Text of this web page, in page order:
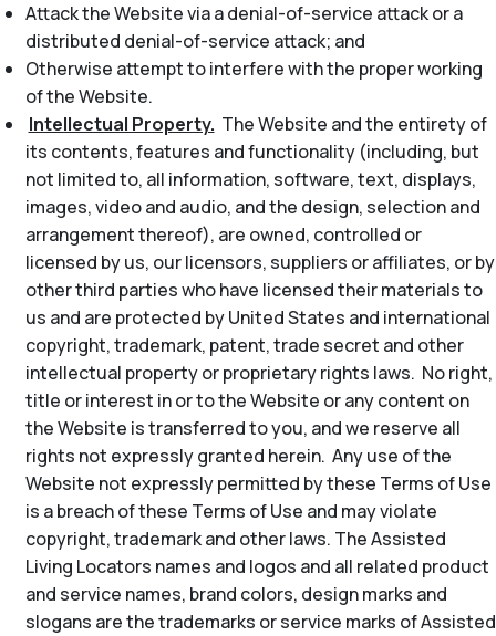
Attack the Website via a denial-of-service attack or a
distributed denial-of-service attack; and
Otherwise attempt to interfere with the proper working
of the Website.
Intellectual Property. The Website and the entirety of
its contents, features and functionality (including, but
not limited to, all information, software, text, displays,
images, video and audio, and the design, selection and
arrangement thereof), are owned, controlled or
licensed by us, our licensors, suppliers or affiliates, or by
other third parties who have licensed their materials to
us and are protected by United States and international
copyright, trademark, patent, trade secret and other
intellectual property or proprietary rights laws. No right,
title or interest in or to the Website or any content on
the Website is transferred to you, and we reserve all
rights not expressly granted herein. Any use of the
Website not expressly permitted by these Terms of Use
is a breach of these Terms of Use and may violate
copyright, trademark and other laws. The Assisted
Living Locators names and logos and all related product
and service names, brand colors, design marks and
slogans are the trademarks or service marks of Assisted